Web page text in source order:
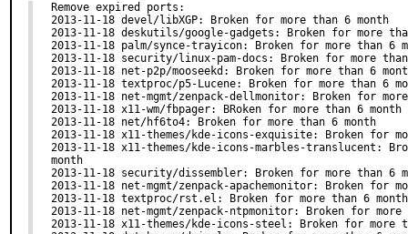
Remove expired ports:
2013-11-18 devel/libXGP: Broken for more than 6 month
2013-11-18 deskutils/google-gadgets: Broken for more
2013-11-18 palm/synce-trayicon: Broken for more than 6
2013-11-18 security/linux-pam-docs: Broken for more
2013-11-18 net-p2p/mooseekd: Broken for more than 6
2013-11-18 textproc/p5-Lucene: Broken for more than 6
2013-11-18 net-mgmt/zenpack-dellmonitor: Broken for
2013-11-18 x11-wm/fbpager: BRoken for more than 6 month
2013-11-18 net/hf6to4: Broken for more than 6 month
2013-11-18 x11-themes/kde-icons-exquisite: Broken for
2013-11-18 x11-themes/kde-icons-marbles-translucent:
month
2013-11-18 security/dissembler: Broken for more than 6
2013-11-18 net-mgmt/zenpack-apachemonitor: Broken for
2013-11-18 textproc/rst.el: Broken for more than 6 month
2013-11-18 net-mgmt/zenpack-ntpmonitor: Broken for more
2013-11-18 x11-themes/kde-icons-steel: Broken for more